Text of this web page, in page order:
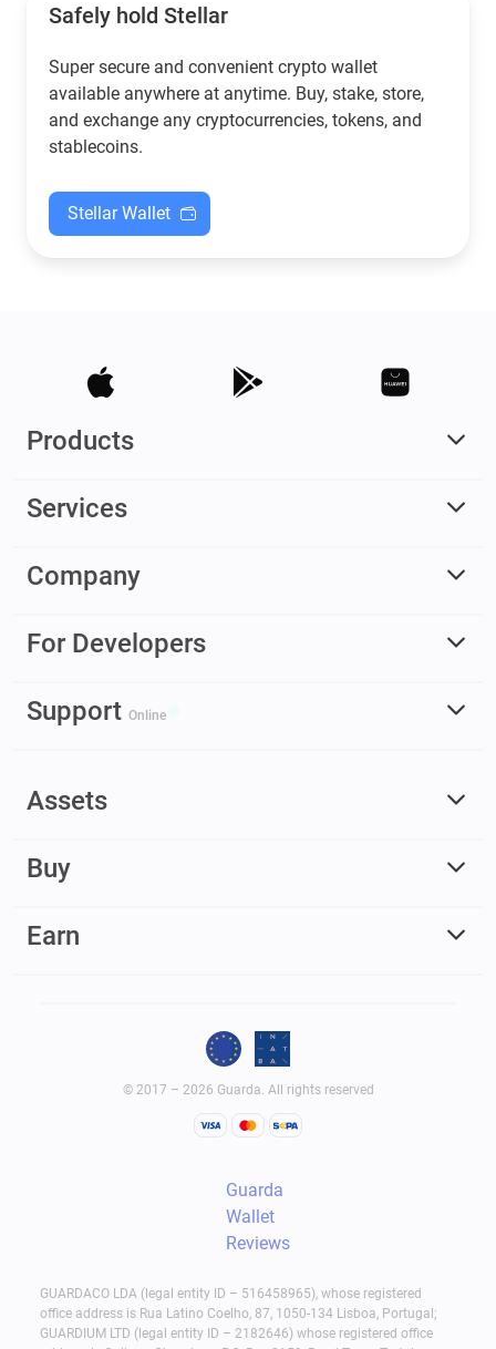
Safely hold Stellar
Super secure and convenient crypto wallet
available anywhere at anytime. Buy, stake, store,
and exchange any cryptocurrencies, tokens, and
stablecoins.
Stellar Wallet
Products
Services
Company
For Developers
Support Online
Assets
Buy
Earn
© 2017 – 2026 Guarda. All rights reserved
Guarda
Wallet
Reviews
GUARDACO LDA (legal entity ID – 516458965), whose registered
office address is Rua Latino Coelho, 87, 1050-134 Lisboa, Portugal;
GUARDIUM LTD (legal entity ID – 2182646) whose registered office